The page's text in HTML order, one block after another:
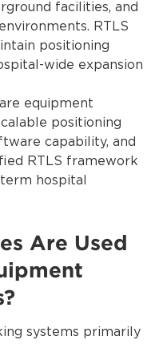
facilities, and
RTLS
positioning
wide expansion
equipment
positioning
capability, and
RTLS framework
hospital
Are Used
systems primarily